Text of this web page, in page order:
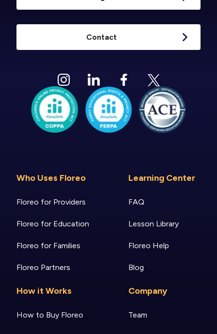
Contact
Who Uses Floreo
Floreo for Providers
Floreo for Education
Floreo for Families
Floreo Partners
How it Works
How to Buy Floreo
Learning Center
FAQ
Lesson Library
Floreo Help
Blog
Company
Team